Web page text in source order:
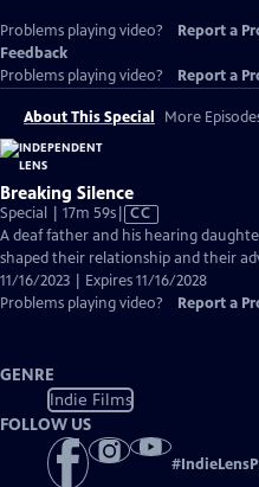
Problems playing video? Report a
Feedback
Problems playing video?
Report a
About This Special More
Breaking Silence
Special | 17m 59sVideo
has
Closed
Captions
CC
A deaf father and his hearing
shaped their relationship and their
11/16/2023 | Expires 11/16/2028
Problems playing video?
Report a
GENRE
Indie Films
FOLLOW US
#